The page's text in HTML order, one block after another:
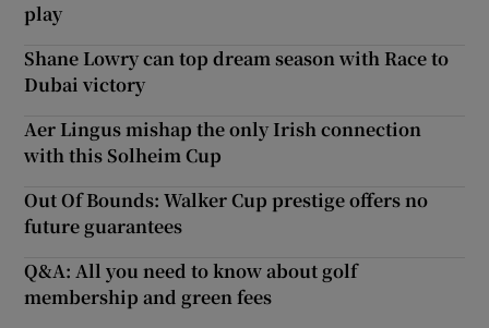
play
Shane Lowry can top dream season with Race to
Dubai victory
Aer Lingus mishap the only Irish connection
with this Solheim Cup
Out Of Bounds: Walker Cup prestige offers no
future guarantees
Q&A: All you need to know about golf
membership and green fees